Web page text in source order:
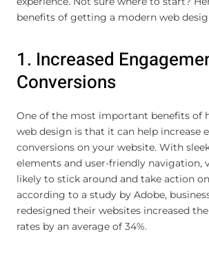
benefits of getting a modern web
1. Increased
Conversions
One of the most important benefits of
web design is that it can help increase
conversions on your website. With
elements and user-friendly navigation,
likely to stick around and take action
according to a study by Adobe,
redesigned their websites increased
rates by an average of 34%.